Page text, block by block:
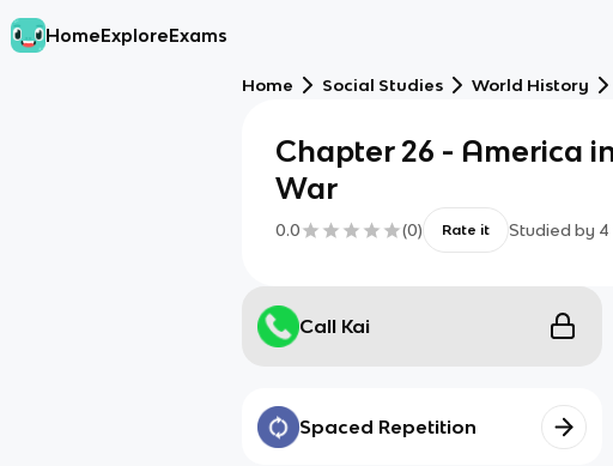
HomeExploreExams
Home Social Studies World History
Chapter 26 - America
War
0.0 (0) Rate it Studied by 4
Call Kai
Spaced Repetition